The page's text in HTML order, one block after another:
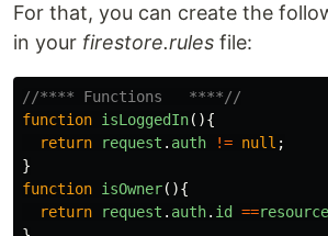
For that, you can create the
in your firestore.rules file:
//**** Functions   ****//
function isLoggedIn(){
return
request . auth != null ;
}
function isOwner(){
return
request . auth. id ==resource